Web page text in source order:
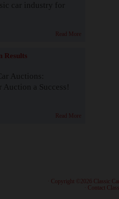
car industry for
Read More
Results
Auctions:
Auction a Success!
Read More
· Copyright ©2026 Classic
Contact